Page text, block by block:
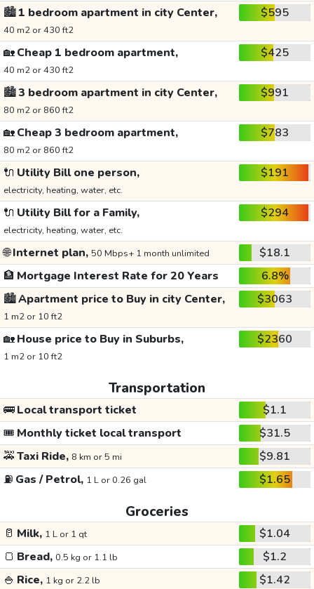
🏙️1 bedroom apartment in city Center,
40 m2 or 430 ft2
$595
🏡Cheap 1 bedroom apartment,
40 m2 or 430 ft2
$425
🏙️3 bedroom apartment in city Center,
80 m2 or 860 ft2
$991
🏡Cheap 3 bedroom apartment,
80 m2 or 860 ft2
$783
🔌 Utility Bill one person,
electricity, heating, water, etc.
$191
🔌 Utility Bill for a Family,
electricity, heating, water, etc.
$294
🌐Internet plan, 50 Mbps+ 1 month unlimited
$18.1
🏦 Mortgage Interest Rate for 20 Years
6.8%
🏙️Apartment price to Buy in city Center,
1 m2 or 10 ft2
$3063
🏡House price to Buy in Suburbs,
1 m2 or 10 ft2
$2360
Transportation
🚌Local transport ticket
$1.1
🎟️ Monthly ticket local transport
$31.5
🚕Taxi Ride, 8 km or 5 mi
$9.81
⛽ Gas / Petrol, 1 L or 0.26 gal $1.65
Groceries
🥛 Milk, 1 L or 1 qt
$1.04
🍞 Bread, 0.5 kg or 1.1 lb
$1.2
🍚 Rice, 1 kg or 2.2 lb
$1.42